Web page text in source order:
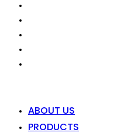
ABOUT US
PRODUCTS